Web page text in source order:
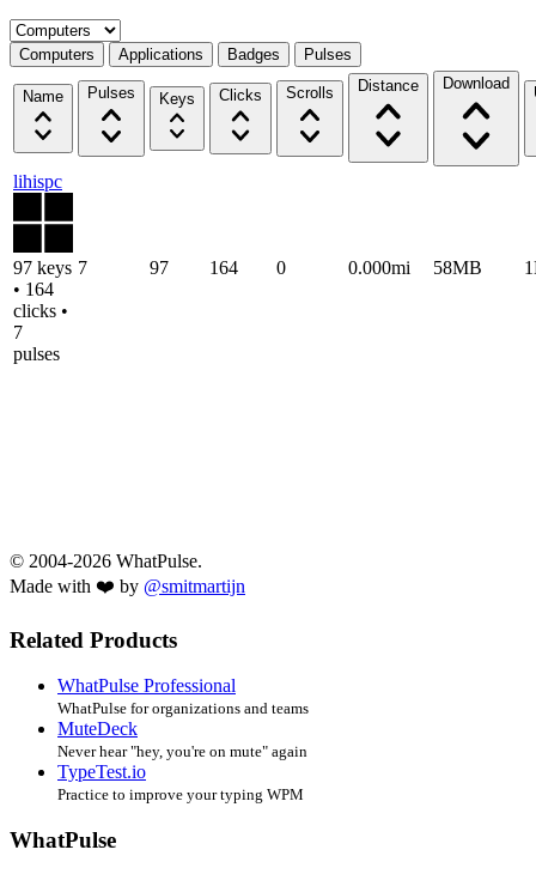
Select a tab
Computers Applications Badges Pulses
Name Pulses Keys Clicks Scrolls Distance Download
lihispc
97 keys
• 164
clicks •
7
pulses
7 97 164 0 0.000mi 58MB
© 2004-2026 WhatPulse.
Made with ❤️ by @smitmartijn
Related Products
WhatPulse Professional
WhatPulse for organizations and teams
MuteDeck
Never hear "hey, you're on mute" again
TypeTest.io
Practice to improve your typing WPM
WhatPulse